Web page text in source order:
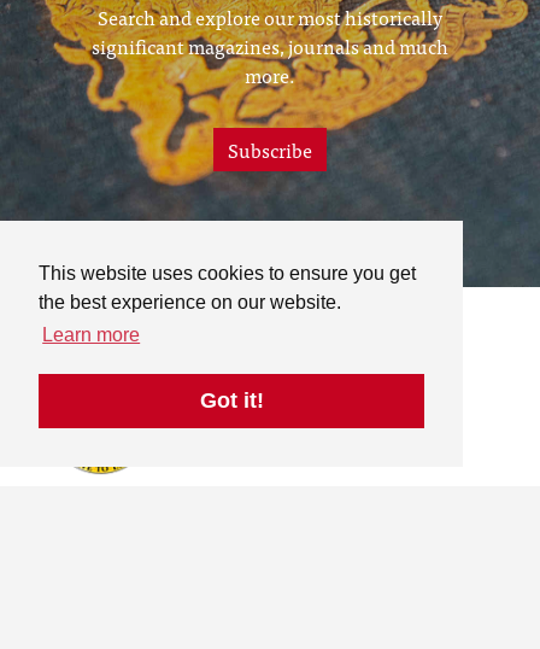
This website uses cookies to ensure you get
the best experience on our website.
Learn more
Got it!
Search and explore our most historically
significant magazines, journals and much
more.
Subscribe